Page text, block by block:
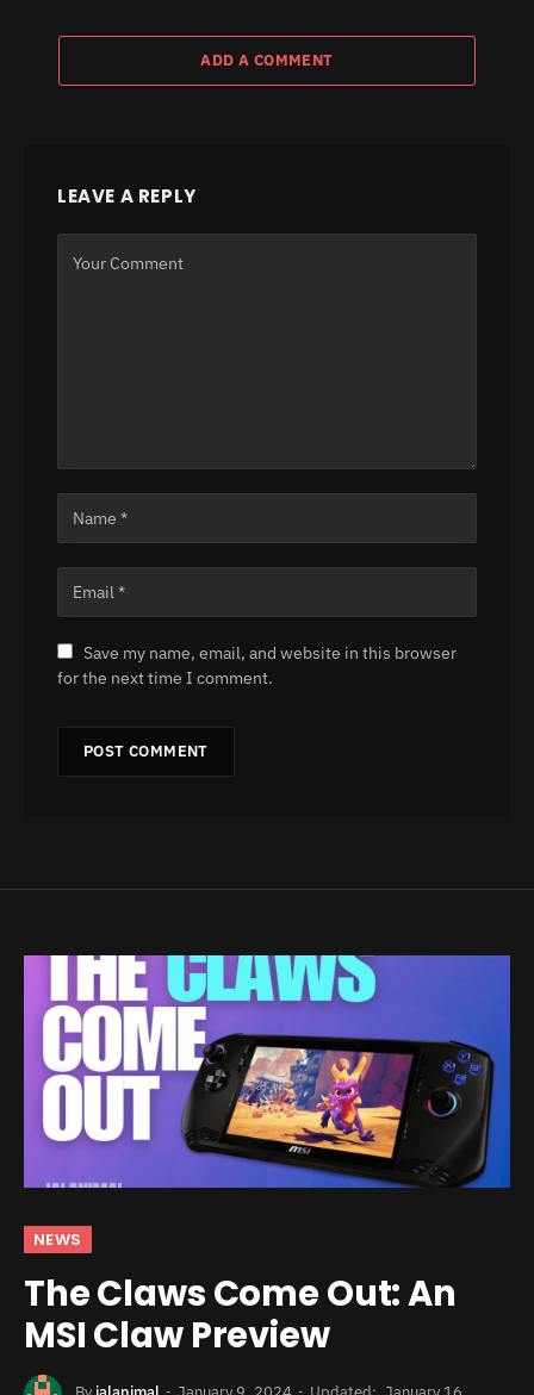
ADD A COMMENT
LEAVE A REPLY
Save my name, email, and website in this browser
for the next time I comment.
NEWS
The Claws Come Out: An
MSI Claw Preview